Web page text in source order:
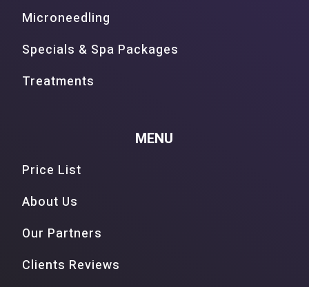
Microneedling
Specials & Spa Packages
Treatments
MENU
Price List
About Us
Our Partners
Clients Reviews